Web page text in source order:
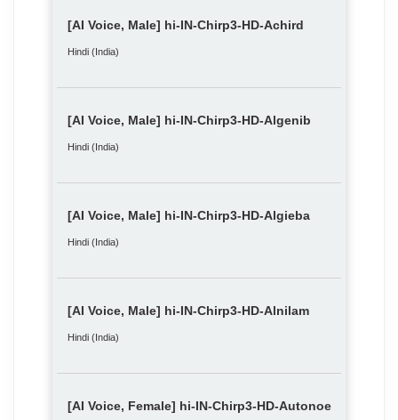
[AI Voice, Male] hi-IN-Chirp3-HD-Achird
Hindi (India)
[AI Voice, Male] hi-IN-Chirp3-HD-Algenib
Hindi (India)
[AI Voice, Male] hi-IN-Chirp3-HD-Algieba
Hindi (India)
[AI Voice, Male] hi-IN-Chirp3-HD-Alnilam
Hindi (India)
[AI Voice, Female] hi-IN-Chirp3-HD-Autonoe